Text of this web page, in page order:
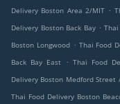
Delivery Boston Area 2/MIT .
Delivery Boston Back Bay .
Boston Longwood . Thai Food
Back Bay East
. Thai Food
Delivery Boston Medford Street
Thai Food Delivery Boston